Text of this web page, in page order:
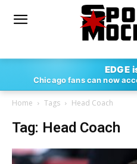
EDGE
Chicago fans can now
Home Tags Head Coach
Tag: Head Coach